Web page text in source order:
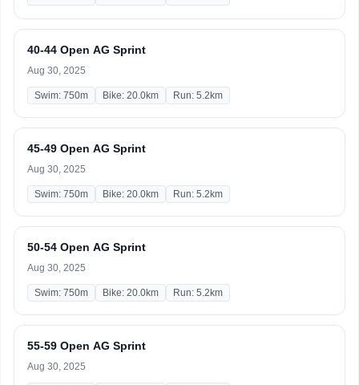
40-44 Open AG Sprint
Aug 30, 2025
Swim: 750m Bike: 20.0km Run: 5.2km
45-49 Open AG Sprint
Aug 30, 2025
Swim: 750m Bike: 20.0km Run: 5.2km
50-54 Open AG Sprint
Aug 30, 2025
Swim: 750m Bike: 20.0km Run: 5.2km
55-59 Open AG Sprint
Aug 30, 2025